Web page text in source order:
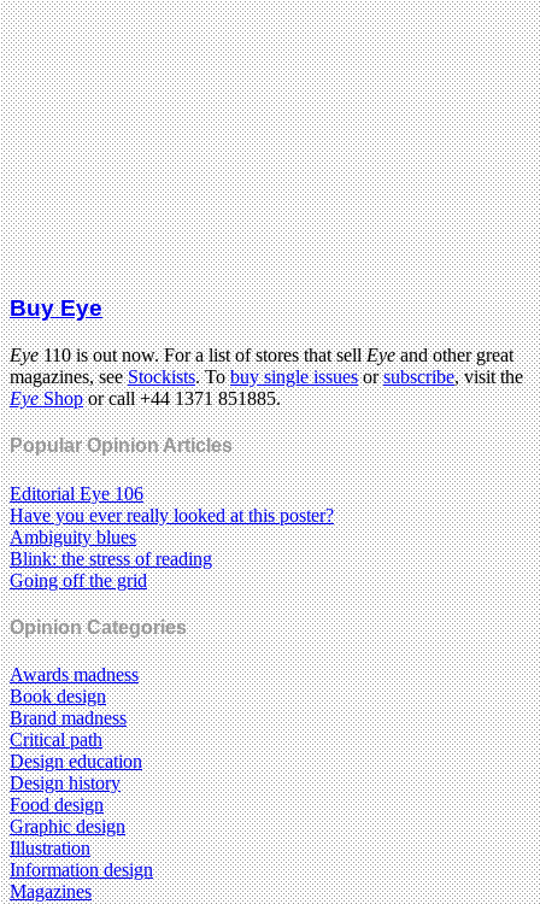
Buy Eye
Eye110 is out now. For a list of stores that sellEyeand other great
magazines, seeStockists. Tobuy single issuesorsubscribe, visit the
EyeShopor call +44 1371 851885.
Popular Opinion Articles
Editorial Eye 106
Have you ever really looked at this poster?
Ambiguity blues
Blink: the stress of reading
Going off the grid
Opinion Categories
Awards madness
Book design
Brand madness
Critical path
Design education
Design history
Food design
Graphic design
Illustration
Information design
Magazines